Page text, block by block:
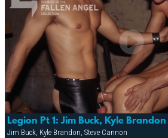
Legion Pt 1: Jim Buck, Kyle
Jim Buck, Kyle Brandon, Steve Cannon